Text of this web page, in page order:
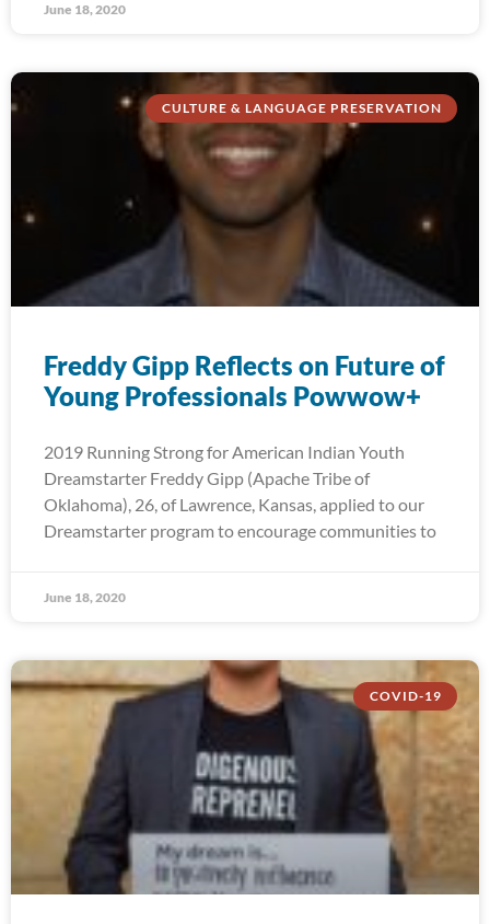
June 18, 2020
CULTURE & LANGUAGE PRESERVATION
Freddy Gipp Reflects on Future of
Young Professionals Powwow+
2019 Running Strong for American Indian Youth
Dreamstarter Freddy Gipp (Apache Tribe of
Oklahoma), 26, of Lawrence, Kansas, applied to our
Dreamstarter program to encourage communities to
June 18, 2020
COVID-19